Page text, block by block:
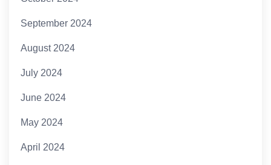
September 2024
August 2024
July 2024
June 2024
May 2024
April 2024